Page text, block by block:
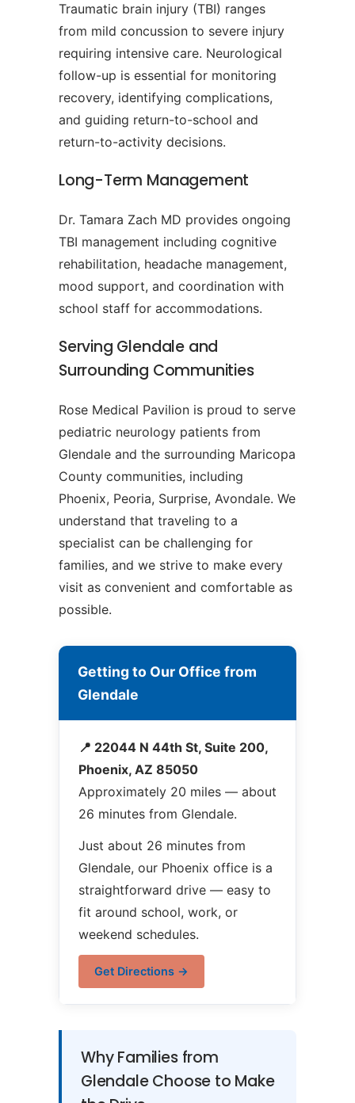
Traumatic brain injury (TBI) ranges
from mild concussion to severe injury
requiring intensive care. Neurological
follow-up is essential for monitoring
recovery, identifying complications,
and guiding return-to-school and
return-to-activity decisions.
Long-Term Management
Dr. Tamara Zach MD provides ongoing
TBI management including cognitive
rehabilitation, headache management,
mood support, and coordination with
school staff for accommodations.
Serving Glendale and
Surrounding Communities
Rose Medical Pavilion is proud to serve
pediatric neurology patients from
Glendale and the surrounding Maricopa
County communities, including
Phoenix, Peoria, Surprise, Avondale. We
understand that traveling to a
specialist can be challenging for
families, and we strive to make every
visit as convenient and comfortable as
possible.
Getting to Our Office from
Glendale
📍 22044 N 44th St, Suite 200,
Phoenix, AZ 85050
Approximately 20 miles — about
26 minutes from Glendale.
Just about 26 minutes from
Glendale, our Phoenix office is a
straightforward drive — easy to
fit around school, work, or
weekend schedules.
Get Directions →
Why Families from
Glendale Choose to Make